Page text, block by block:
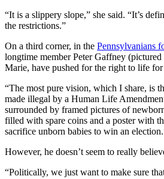
“It is a slippery slope,” she said. “It’s
the restrictions.”
On a third corner, in the Pennsylvanians
longtime member Peter Gaffney
Marie, have pushed for the right to life
“The most pure vision, which I share, is
made illegal by a Human Life
surrounded by framed pictures of
filled with spare coins and a poster with
sacrifice unborn babies to win an
However, he doesn’t seem to really
“Politically, we just want to make sure